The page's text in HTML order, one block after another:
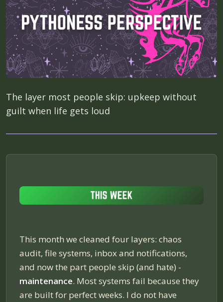
The layer most people skip: upkeep without
guilt when life gets loud
This month we cleaned four layers: chaos
audit, file systems, inbox and notifications,
and now the part people skip (and hate) -
maintenance. Most systems fail because they
are built for perfect weeks. I do not have